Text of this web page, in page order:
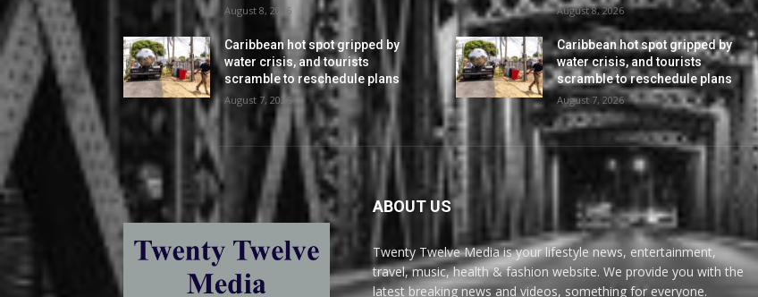
August 8, 2026
Caribbean hot spot gripped by
water crisis, and tourists
scramble to reschedule plans
August 7, 2026
August 8, 2026
Caribbean hot spot gripped by
water crisis, and tourists
scramble to reschedule plans
August 7, 2026
ABOUT US
Twenty Twelve Media is your lifestyle news, entertainment,
travel, music, health & fashion website. We provide you with the
latest breaking news and videos, something for everyone.